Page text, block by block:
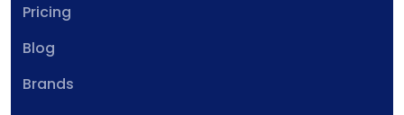
Pricing
Blog
Brands